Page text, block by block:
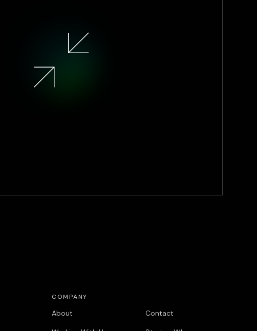
COMPANY
About Contact